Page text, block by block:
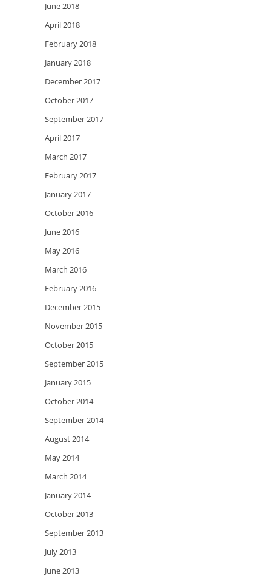
June 2018
April 2018
February 2018
January 2018
December 2017
October 2017
September 2017
April 2017
March 2017
February 2017
January 2017
October 2016
June 2016
May 2016
March 2016
February 2016
December 2015
November 2015
October 2015
September 2015
January 2015
October 2014
September 2014
August 2014
May 2014
March 2014
January 2014
October 2013
September 2013
July 2013
June 2013